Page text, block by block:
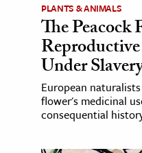
PLANTS & ANIMALS
The Peacock
Under
European
flower's medicinal
consequential